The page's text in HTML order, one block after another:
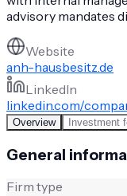
advisory mandates
Website
anh-hausbesitz.de
LinkedIn
linkedin.com/
Overview Investment
General
Firm type